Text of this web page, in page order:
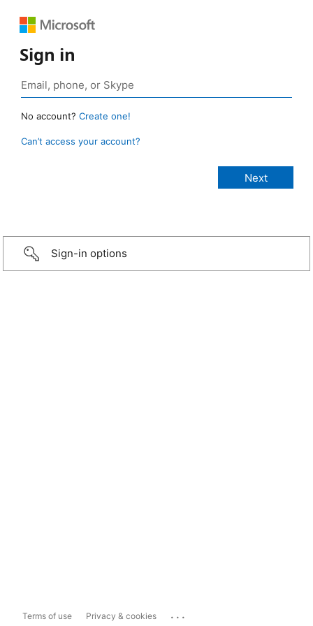
Sign in
No account? Create one!
Can’t access your account?
Sign-in options
Terms of use Privacy & cookies ...